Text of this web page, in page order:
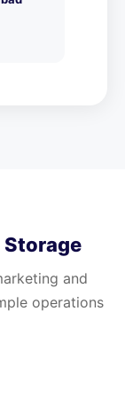
Storage
and
operations